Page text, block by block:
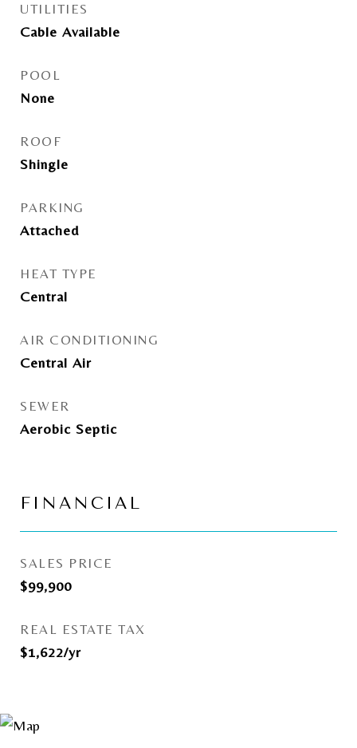
UTILITIES
Cable Available
POOL
None
ROOF
Shingle
PARKING
Attached
HEAT TYPE
Central
AIR CONDITIONING
Central Air
SEWER
Aerobic Septic
FINANCIAL
SALES PRICE
$99,900
REAL ESTATE TAX
$1,622/yr